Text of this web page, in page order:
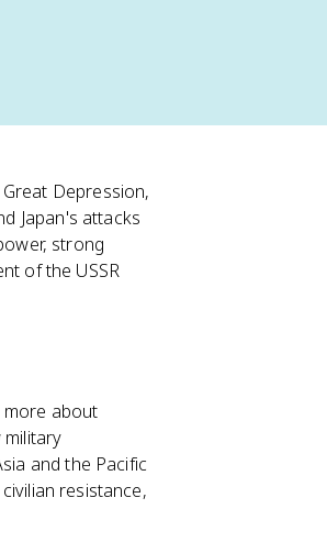
Depression,
Japan's attacks
strong
of the USSR
more about
and the Pacific
resistance,